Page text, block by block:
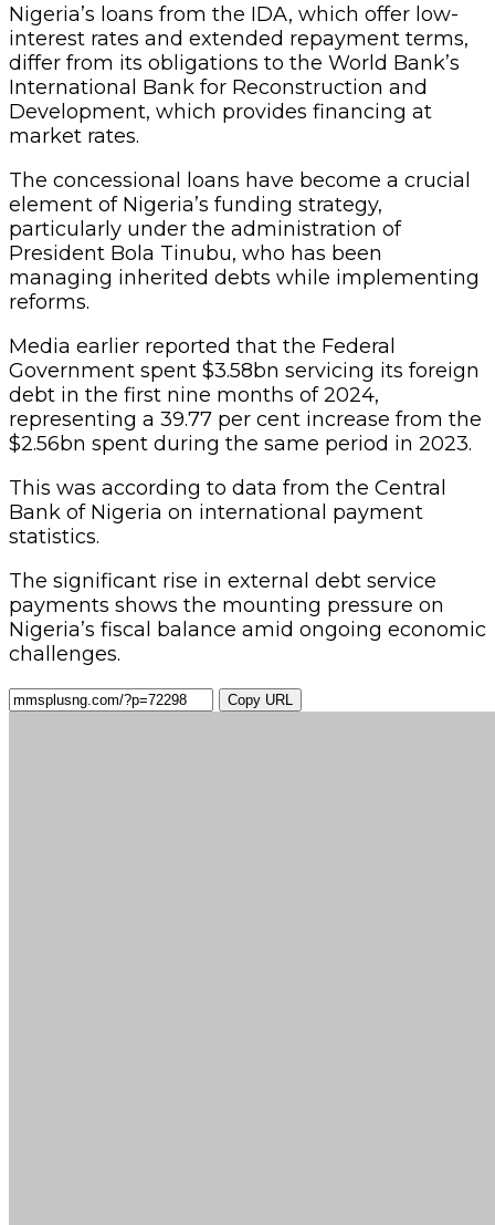
Nigeria’s loans from the IDA, which offer low-
interest rates and extended repayment terms,
differ from its obligations to the World Bank’s
International Bank for Reconstruction and
Development, which provides financing at
market rates.
The concessional loans have become a crucial
element of Nigeria’s funding strategy,
particularly under the administration of
President Bola Tinubu, who has been
managing inherited debts while implementing
reforms.
Media earlier reported that the Federal
Government spent $3.58bn servicing its foreign
debt in the first nine months of 2024,
representing a 39.77 per cent increase from the
$2.56bn spent during the same period in 2023.
This was according to data from the Central
Bank of Nigeria on international payment
statistics.
The significant rise in external debt service
payments shows the mounting pressure on
Nigeria’s fiscal balance amid ongoing economic
challenges.
Copy URL